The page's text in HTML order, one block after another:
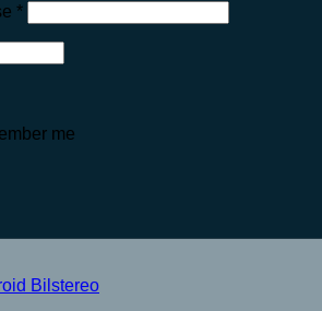
*
me
Bilstereo